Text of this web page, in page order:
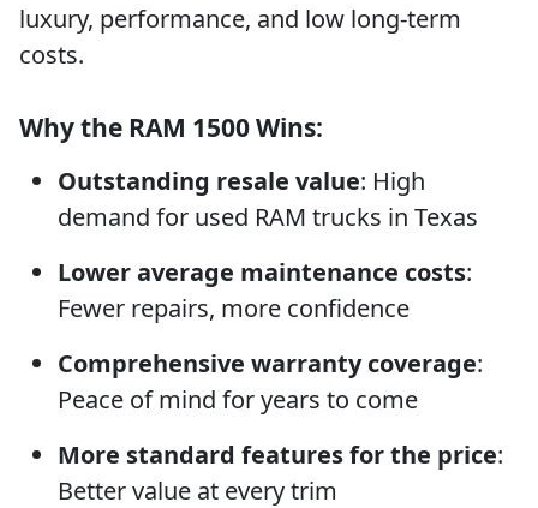
luxury, performance, and low long-term
costs.
Why the RAM 1500 Wins:
Outstanding resale value: High
demand for used RAM trucks in Texas
Lower average maintenance costs:
Fewer repairs, more confidence
Comprehensive warranty coverage:
Peace of mind for years to come
More standard features for the price:
Better value at every trim